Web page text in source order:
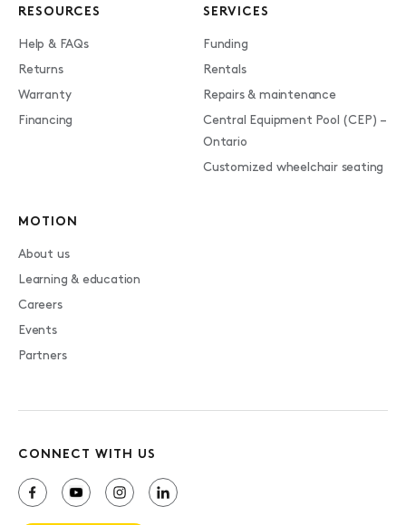
RESOURCES
Help & FAQs
Returns
Warranty
Financing
SERVICES
Funding
Rentals
Repairs & maintenance
Central Equipment Pool (CEP) –
Ontario
Customized wheelchair seating
MOTION
About us
Learning & education
Careers
Events
Partners
CONNECT WITH US